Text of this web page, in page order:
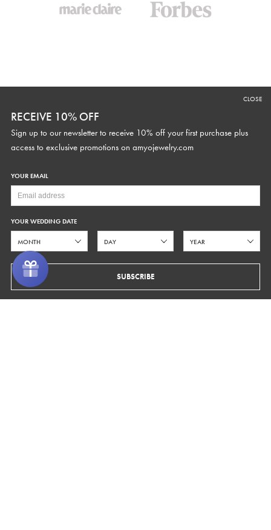
SUPPORT
Contact Us
Alterations
Care
Help Center
FAQs
ORDERS
Shipping
hello@amyojewelry.com
RECEIVE 10% OFF
Sign up to our newsletter to receive 10% off your first purchase plus
access to exclusive promotions on amyojewelry.com
YOUR EMAIL
YOUR WEDDING DATE
SUBSCRIBE
CLOSE